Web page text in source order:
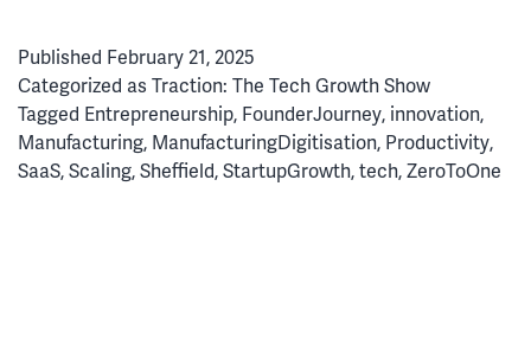
FourJaw
Cracked
the
Manufacturing
Published February 21, 2025
Categorized as Traction: The Tech Growth Show
Tagged Entrepreneurship, FounderJourney, innovation,
Manufacturing, ManufacturingDigitisation, Productivity,
SaaS,Scaling,Sheffield,StartupGrowth,tech,ZeroToOne